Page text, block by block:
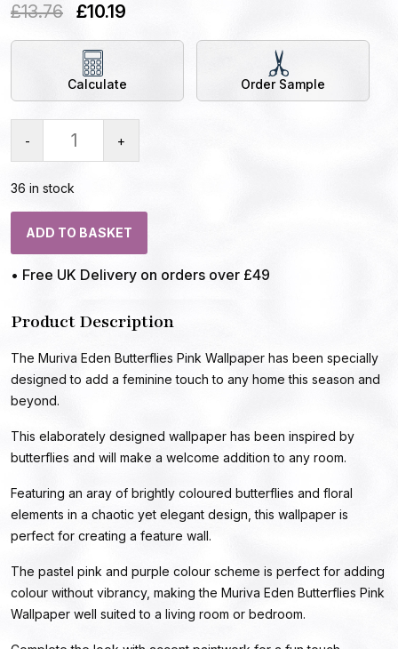
£13.76 £10.19
Calculate Order Sample
- +
36 in stock
ADD TO BASKET
• Free UK Delivery on orders over £49
Product Description
The Muriva Eden Butterflies Pink Wallpaper has been specially
designed to add a feminine touch to any home this season and
beyond.
This elaborately designed wallpaper has been inspired by
butterflies and will make a welcome addition to any room.
Featuring an aray of brightly coloured butterflies and floral
elements in a chaotic yet elegant design, this wallpaper is
perfect for creating a feature wall.
The pastel pink and purple colour scheme is perfect for adding
colour without vibrancy, making the Muriva Eden Butterflies Pink
Wallpaper well suited to a living room or bedroom.